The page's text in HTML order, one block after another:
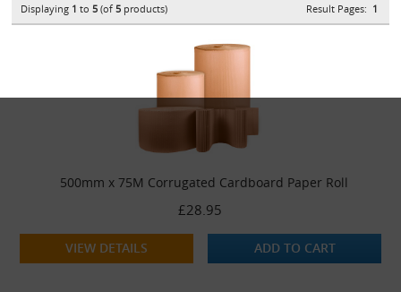
Displaying 1 to5 (of5 products) Result Pages: 1
500mm x 75M Corrugated Cardboard Paper Roll
£28.95
VIEW DETAILS ADD TO CART